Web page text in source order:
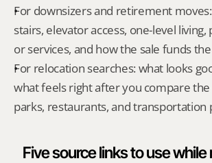
For downsizers and retirement
stairs, elevator access, one-level
or services, and how the sale funds
For relocation searches: what looks
what feels right after you compare
parks, restaurants, and transportation
Five source links to use